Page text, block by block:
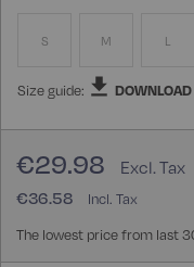
S M L
Size guide:
€36.58
€29.98
The lowest price from last